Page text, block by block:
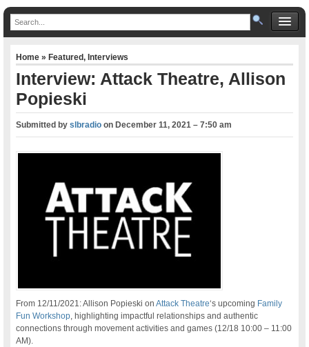
Home»Featured,Interviews
Interview: Attack Theatre, Allison
Popieski
Submitted byslbradio onDecember 11, 2021 – 7:50 am
From 12/11/2021: Allison Popieski onAttack Theatre‘s upcoming Family
Fun Workshop , highlighting impactful relationships and authentic
connections through movement activities and games (12/18 10:00 – 11:00
AM).